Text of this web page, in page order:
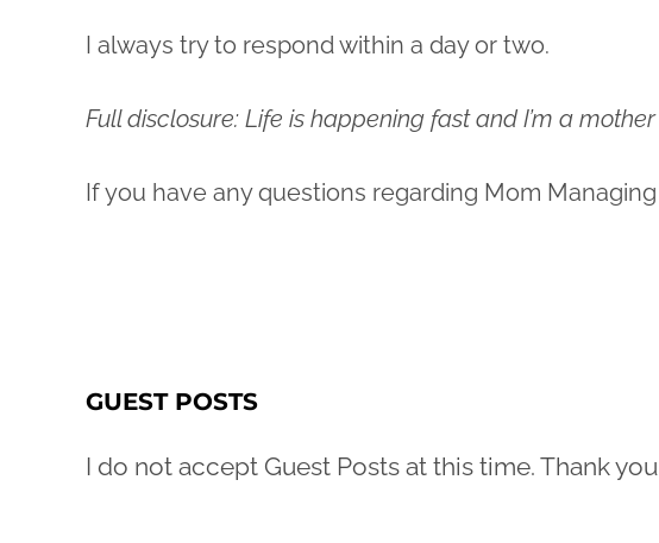
I always try to respond within a day or two.
Full disclosure: Life is happening fast and I’m a
If you have any questions regarding Mom
GUEST POSTS
I do not accept Guest Posts at this time. Thank